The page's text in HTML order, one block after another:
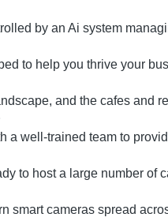
by an Ai system
to help you thrive your
and the cafes and
a well-trained team to
to host a large number of
smart cameras spread